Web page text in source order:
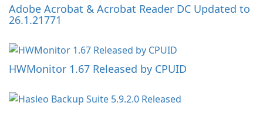
Adobe Acrobat & Acrobat Reader DC Updated to
26.1.21771
HWMonitor 1.67 Released by CPUID